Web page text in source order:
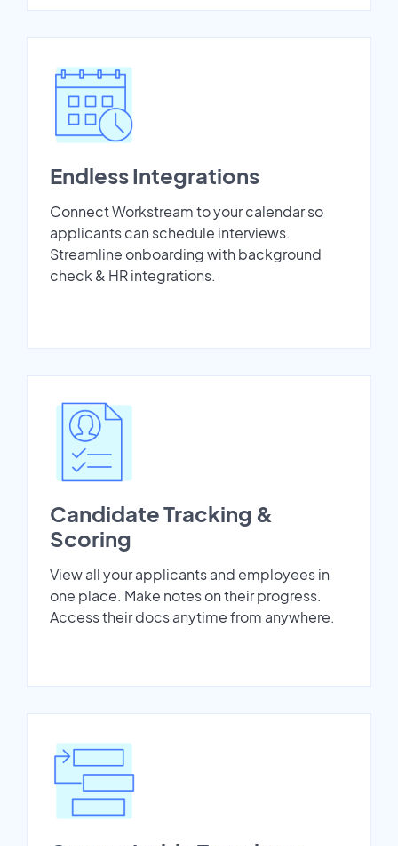
Endless Integrations
Connect Workstream to your calendar so
applicants can schedule interviews.
Streamline onboarding with background
check & HR integrations.
Candidate Tracking &
Scoring
View all your applicants and employees in
one place. Make notes on their progress.
Access their docs anytime from anywhere.